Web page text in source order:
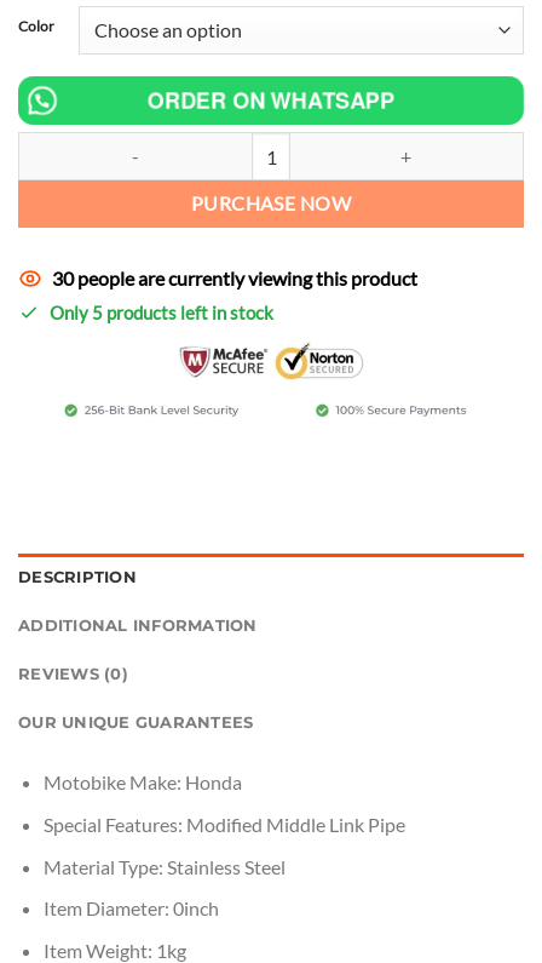
Color
ORDER ON WHATSAPP
PURCHASE NOW
30 people are currently viewing this product
Only 5 products left in stock
DESCRIPTION
ADDITIONAL INFORMATION
REVIEWS (0)
OUR UNIQUE GUARANTEES
Motobike Make: Honda
Special Features: Modified Middle Link Pipe
Material Type: Stainless Steel
Item Diameter: 0inch
Item Weight: 1kg